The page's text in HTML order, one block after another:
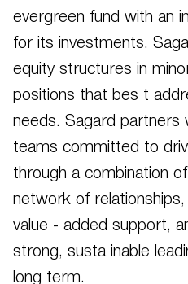
evergreen fund with an
for its investments.
equity structures in
positions that bes t
needs. Sagard partners
teams committed to
through a combination
network of
value - added support,
strong, susta inable
long term.